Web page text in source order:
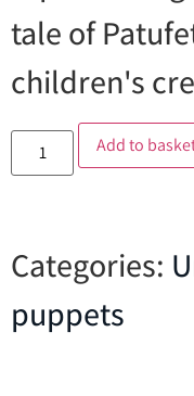
tale of
children's
Add to
Categories:
puppets